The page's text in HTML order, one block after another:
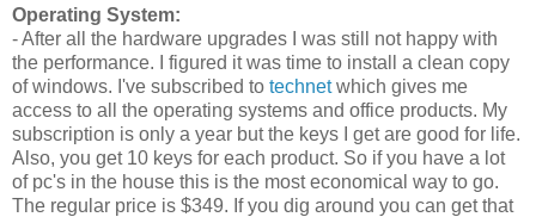
Operating System:
- After all the hardware upgrades I was still not happy with
the performance. I figured it was time to install a clean copy
of windows. I've subscribed to technetwhich gives me
access to all the operating systems and office products. My
subscription is only a year but the keys I get are good for life.
Also, you get 10 keys for each product. So if you have a lot
of pc's in the house this is the most economical way to go.
The regular price is $349. If you dig around you can get that